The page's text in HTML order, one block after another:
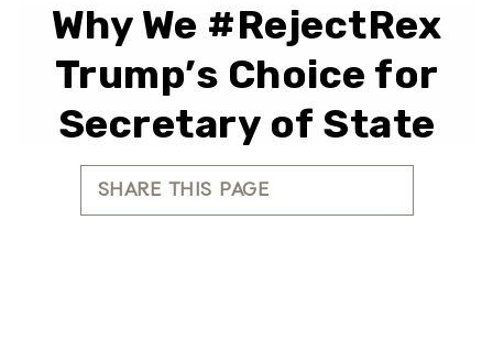
Why We #RejectRex
Trump’s Choice for
Secretary of State
SHARE THIS PAGE